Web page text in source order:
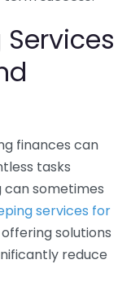
finances can
tasks
sometimes
services for
solutions
reduce